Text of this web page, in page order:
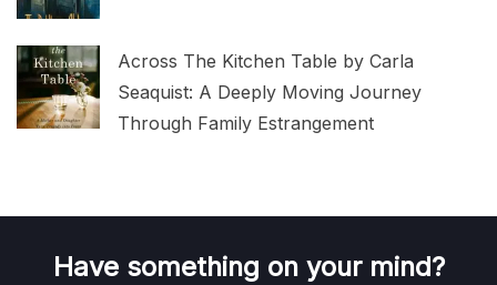
Across The Kitchen Table by Carla
Seaquist: A Deeply Moving Journey
Through Family Estrangement
Have something on your mind?